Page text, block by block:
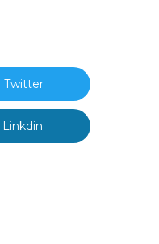
Twitter
Linkdin